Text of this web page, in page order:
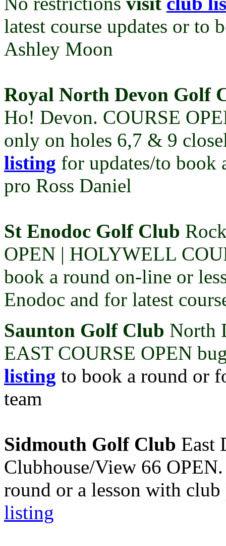
latest course updates or to
Ashley Moon
Royal North Devon Golf
Ho! Devon. COURSE
only on holes 6,7 & 9
listing for updates/to book
pro Ross Daniel
St Enodoc Golf Club
OPEN | HOLYWELL
book a round on-line or
Enodoc and for latest
Saunton Golf Club North
EAST COURSE OPEN
listing to book a round or
team
Sidmouth Golf Club East
Clubhouse/View 66
round or a lesson with
listing